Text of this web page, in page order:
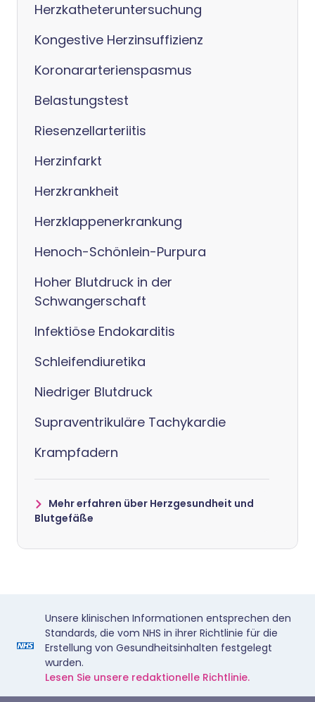
Herzkatheteruntersuchung
Kongestive Herzinsuffizienz
Koronararterienspasmus
Belastungstest
Riesenzellarteriitis
Herzinfarkt
Herzkrankheit
Herzklappenerkrankung
Henoch-Schönlein-Purpura
Hoher Blutdruck in der
Schwangerschaft
Infektiöse Endokarditis
Schleifendiuretika
Niedriger Blutdruck
Supraventrikuläre Tachykardie
Krampfadern
Mehr erfahren über Herzgesundheit und
Blutgefäße
Unsere klinischen Informationen entsprechen den
Standards, die vom NHS in ihrer Richtlinie für die
Erstellung von Gesundheitsinhalten festgelegt
wurden.
Lesen Sie unsere redaktionelle Richtlinie.